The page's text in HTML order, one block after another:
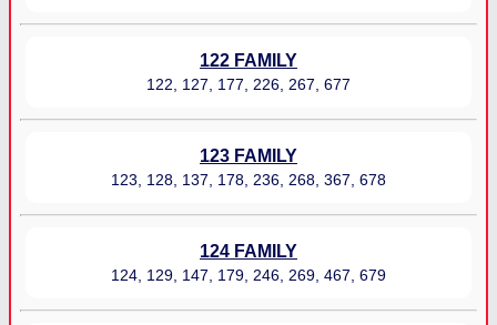
122 FAMILY
122, 127, 177, 226, 267, 677
123 FAMILY
123, 128, 137, 178, 236, 268, 367, 678
124 FAMILY
124, 129, 147, 179, 246, 269, 467, 679